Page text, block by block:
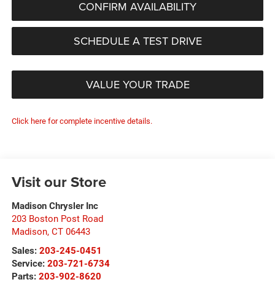
CONFIRM AVAILABILITY
SCHEDULE A TEST DRIVE
VALUE YOUR TRADE
Click here for complete incentive details.
Visit our Store
Madison Chrysler Inc
203 Boston Post Road
Madison, CT 06443
Sales: 203-245-0451
Service: 203-721-6734
Parts: 203-902-8620